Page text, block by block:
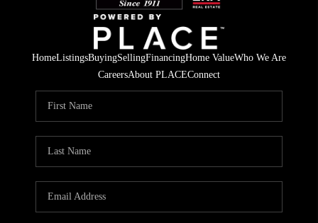
HomeListingsBuyingSellingFinancingHome ValueWho We Are
CareersAbout PLACEConnect